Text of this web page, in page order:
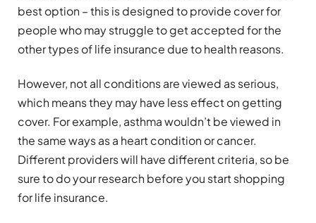
best option – this is designed to provide cover for
people who may struggle to get accepted for the
other types of life insurance due to health reasons.
However, not all conditions are viewed as serious,
which means they may have less effect on getting
cover. For example, asthma wouldn’t be viewed in
the same ways as a heart condition or cancer.
Different providers will have different criteria, so be
sure to do your research before you start shopping
for life insurance.